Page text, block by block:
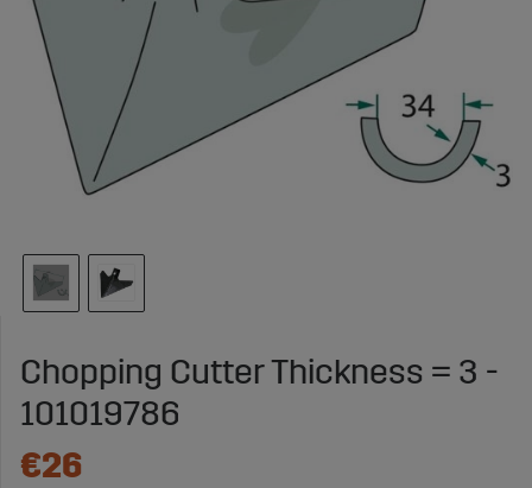
Chopping Cutter Thickness = 3 -
101019786
€26